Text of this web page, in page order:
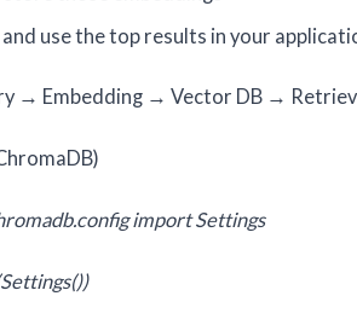
use the top results in your
→ Embedding → Vector DB →
import Settings